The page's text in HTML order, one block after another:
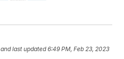
and last updated 6:49 PM, Feb 23, 2023